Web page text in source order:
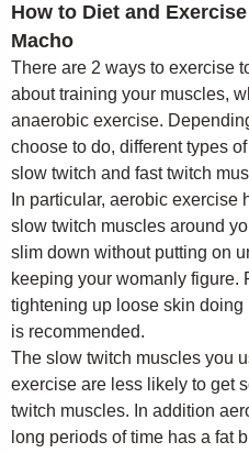
How to Diet and
Macho
There are 2 ways to exercise
about training your muscles,
anaerobic exercise.
choose to do, different types
slow twitch and fast twitch
In particular, aerobic exercise
slow twitch muscles around
slim down without putting on
keeping your womanly figure.
tightening up loose skin
is recommended.
The slow twitch muscles you
exercise are less likely to get
twitch muscles. In addition
long periods of time has a fat